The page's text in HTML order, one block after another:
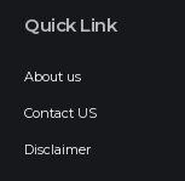
Quick Link
About us
Contact US
Disclaimer